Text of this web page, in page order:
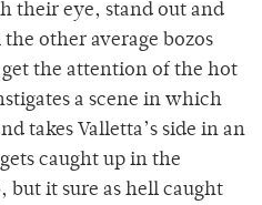
their eye, stand out and
other average bozos
the attention of the hot
a scene in which
takes Valletta’s side in an
caught up in the
but it sure as hell caught